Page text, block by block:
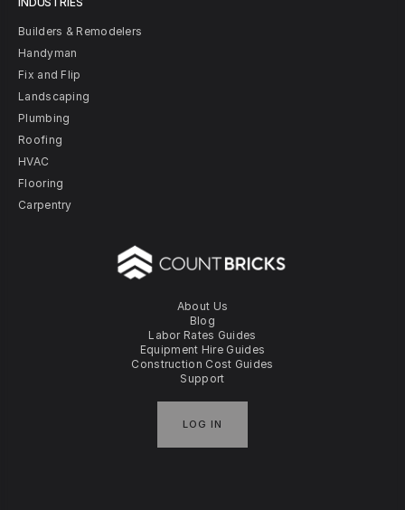
About Us
Blog
Labor Rates Guides
Equipment Hire Guides
Construction Cost Guides
Support
LOG IN
Builders & Remodelers
Handyman
Fix and Flip
Landscaping
Plumbing
Roofing
HVAC
Flooring
Carpentry